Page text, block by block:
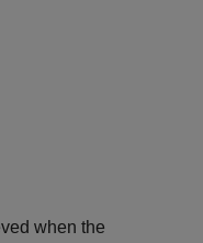
when the